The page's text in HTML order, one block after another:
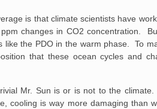
is that climate scientists have
changes in CO2 concentration.
the PDO in the warm phase. To
that these ocean cycles and
Mr. Sun is or is not to the
cooling is way more damaging than